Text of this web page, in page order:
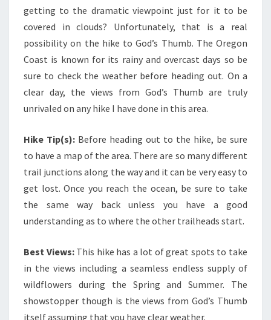
getting to the dramatic viewpoint just for it to be
covered in clouds? Unfortunately, that is a real
possibility on the hike to God’s Thumb. The Oregon
Coast is known for its rainy and overcast days so be
sure to check the weather before heading out. On a
clear day, the views from God’s Thumb are truly
unrivaled on any hike I have done in this area.
Hike Tip(s): Before heading out to the hike, be sure
to have a map of the area. There are so many different
trail junctions along the way and it can be very easy to
get lost. Once you reach the ocean, be sure to take
the same way back unless you have a good
understanding as to where the other trailheads start.
Best Views: This hike has a lot of great spots to take
in the views including a seamless endless supply of
wildflowers during the Spring and Summer. The
showstopper though is the views from God’s Thumb
itself assuming that you have clear weather.